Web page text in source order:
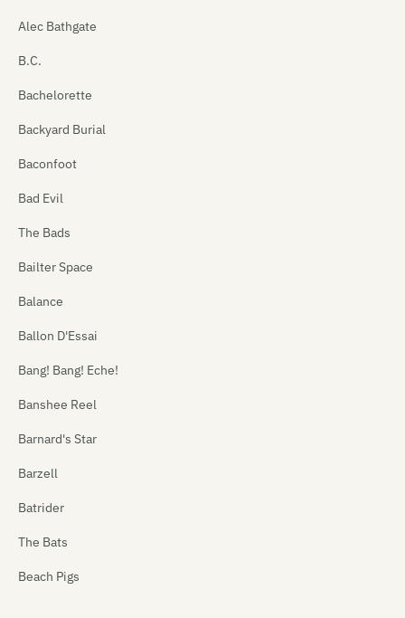
Alec Bathgate
B.C.
Bachelorette
Backyard Burial
Baconfoot
Bad Evil
The Bads
Bailter Space
Balance
Ballon D'Essai
Bang! Bang! Eche!
Banshee Reel
Barnard's Star
Barzell
Batrider
The Bats
Beach Pigs